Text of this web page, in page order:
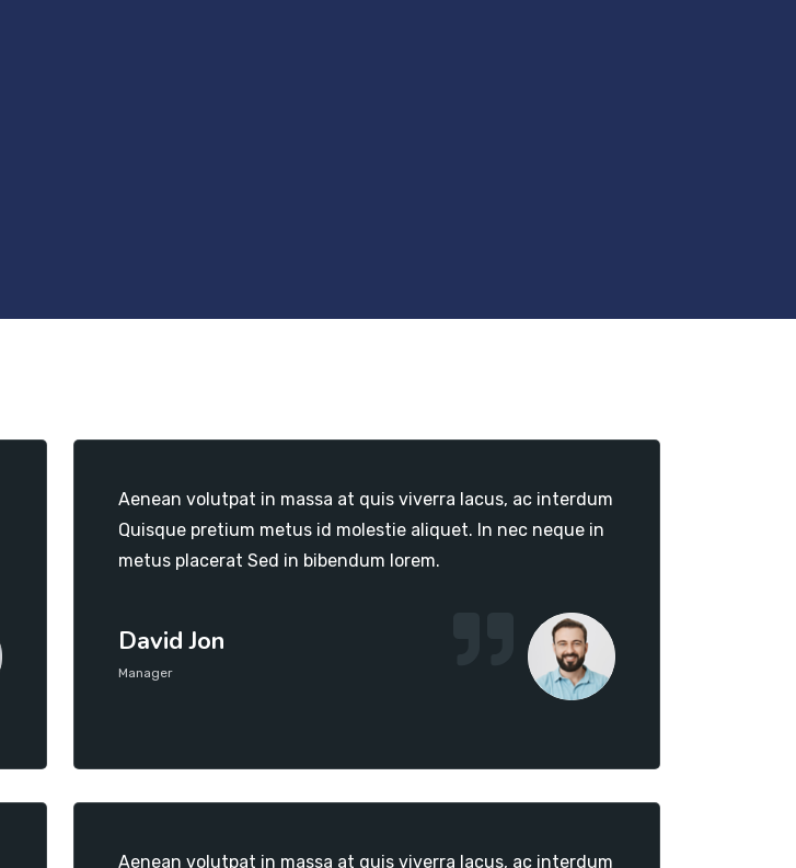
Aenean volutpat in massa at quis viverra lacus, ac interdum
Quisque pretium metus id molestie aliquet. In nec neque in
metus placerat Sed in bibendum lorem.
David Jon
Manager
Aenean volutpat in massa at quis viverra lacus, ac interdum